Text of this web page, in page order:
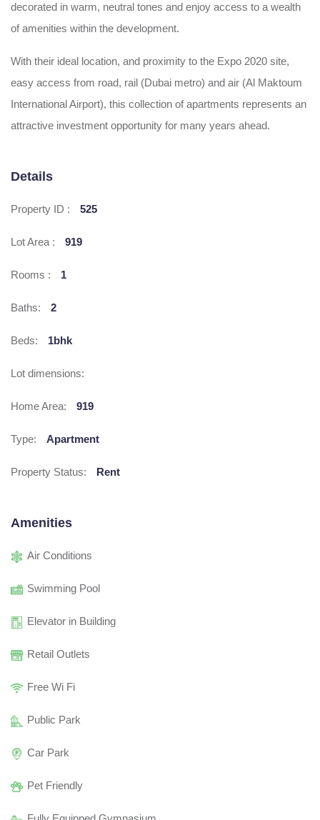
decorated in warm, neutral tones and enjoy access to a wealth
of amenities within the development.
With their ideal location, and proximity to the Expo 2020 site,
easy access from road, rail (Dubai metro) and air (Al Maktoum
International Airport), this collection of apartments represents an
attractive investment opportunity for many years ahead.
Details
Property ID : 525
Lot Area : 919
Rooms : 1
Baths: 2
Beds: 1bhk
Lot dimensions:
Home Area: 919
Type: Apartment
Property Status: Rent
Amenities
Air Conditions
Swimming Pool
Elevator in Building
Retail Outlets
Free Wi Fi
Public Park
Car Park
Pet Friendly